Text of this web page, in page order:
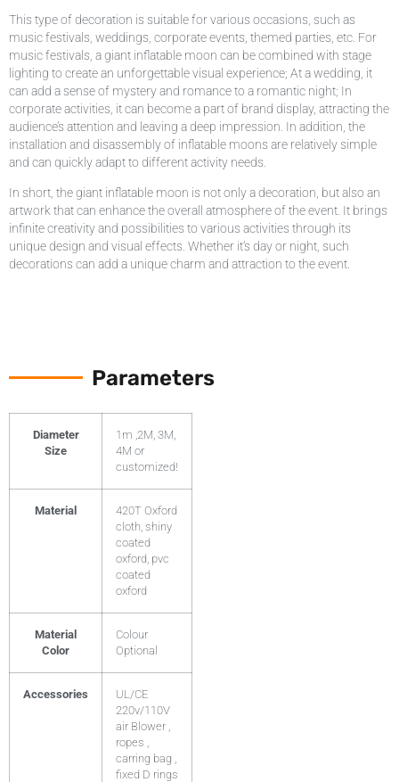
This type of decoration is suitable for various occasions, such as
music festivals, weddings, corporate events, themed parties, etc. For
music festivals, a giant inflatable moon can be combined with stage
lighting to create an unforgettable visual experience; At a wedding, it
can add a sense of mystery and romance to a romantic night; In
corporate activities, it can become a part of brand display, attracting the
audience’s attention and leaving a deep impression. In addition, the
installation and disassembly of inflatable moons are relatively simple
and can quickly adapt to different activity needs.
In short, the giant inflatable moon is not only a decoration, but also an
artwork that can enhance the overall atmosphere of the event. It brings
infinite creativity and possibilities to various activities through its
unique design and visual effects. Whether it’s day or night, such
decorations can add a unique charm and attraction to the event.
Parameters
Diameter
Size
1m ,2M, 3M,
4M or
customized!
Material
420T Oxford
cloth, shiny
coated
oxford, pvc
coated
oxford
Material
Color
Colour
Optional
Accessories
UL/CE
220v/110V
air Blower ,
ropes ,
carring bag ,
fixed D rings